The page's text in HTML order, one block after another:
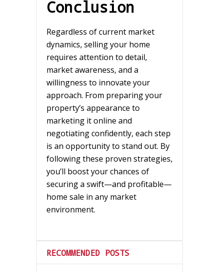
Conclusion
Regardless of current market
dynamics, selling your home
requires attention to detail,
market awareness, and a
willingness to innovate your
approach. From preparing your
property’s appearance to
marketing it online and
negotiating confidently, each step
is an opportunity to stand out. By
following these proven strategies,
you’ll boost your chances of
securing a swift—and profitable—
home sale in any market
environment.
RECOMMENDED POSTS